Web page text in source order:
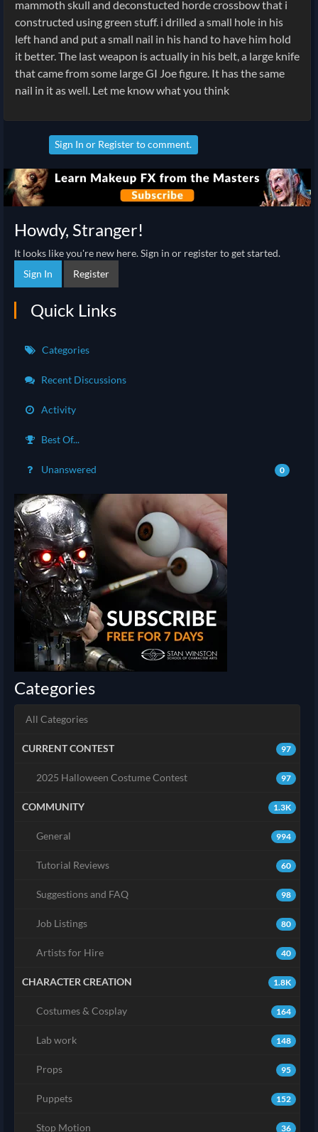
mammoth skull and deconstucted horde crossbow that i
constructed using green stuff. i drilled a small hole in his
left hand and put a small nail in his hand to have him hold
it better. The last weapon is actually in his belt, a large knife
that came from some large GI Joe figure. It has the same
nail in it as well. Let me know what you think
Sign In or Registerto comment.
Howdy, Stranger!
It looks like you're new here. Sign in or register to get started.
Sign In
Register
Quick Links
Categories
Recent Discussions
Activity
Best Of...
Unanswered 0
Categories
All Categories
97
CURRENT CONTEST
97
2025 Halloween Costume Contest
1.3K
COMMUNITY
994
General
60
Tutorial Reviews
98
Suggestions and FAQ
80
Job Listings
40
Artists for Hire
1.8K
CHARACTER CREATION
164
Costumes & Cosplay
148
Lab work
95
Props
152
Puppets
36
Stop Motion